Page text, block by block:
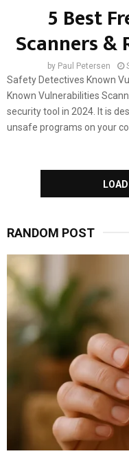
5 Best
Scanners &
by Paul Petersen
Safety Detectives Known
Known Vulnerabilities
security tool in 2024. It is
unsafe programs on your
RANDOM POST